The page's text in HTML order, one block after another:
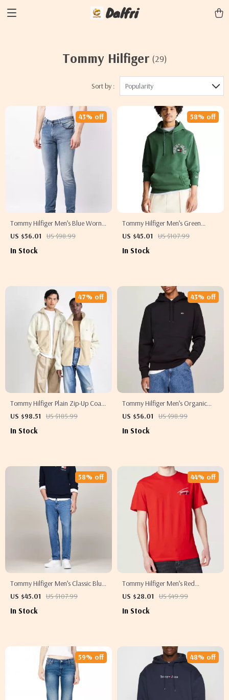
Dalfri
Tommy Hilfiger (29)
Sort by : Popularity
Tommy Hilfiger Men’s Blue Worn-
Out Effect Jeans
US $56.01 US $98.99
43% off
In Stock
Tommy Hilfiger Men’s Green
Printed Hoodie Sweatshirt
US $45.01 US $107.99
58% off
In Stock
Tommy Hilfiger Plain Zip-Up Coat
for Fall and Winter
US $98.51 US $185.99
47% off
In Stock
Tommy Hilfiger Men’s Organic
Cotton Hooded Sweatshirt
US $56.01 US $98.99
43% off
In Stock
Tommy Hilfiger Men’s Classic Blue
Jeans
US $45.01 US $107.99
58% off
In Stock
Tommy Hilfiger Men’s Red
Organic Cotton T-Shirt
US $28.01 US $49.99
44% off
In Stock
59% off 48% off